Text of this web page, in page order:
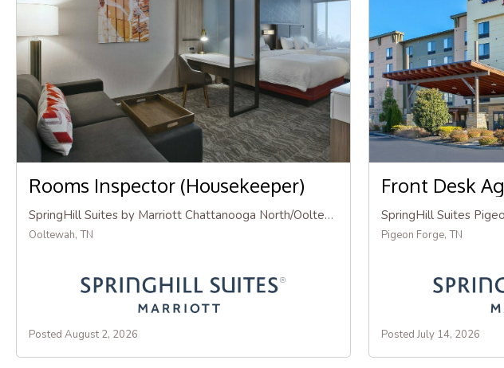
Rooms Inspector (Housekeeper)
SpringHill Suites by Marriott Chattanooga North/Ooltewah
Ooltewah, TN
Posted August 2, 2026
SpringHill Suites
Pigeon Forge, TN
Posted July 14, 2026